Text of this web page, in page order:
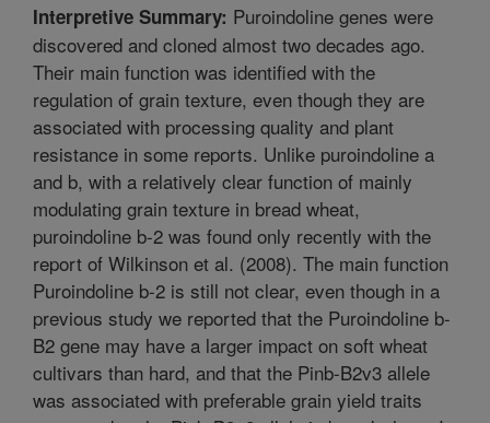
Interpretive Summary: Puroindoline genes were
discovered and cloned almost two decades ago.
Their main function was identified with the
regulation of grain texture, even though they are
associated with processing quality and plant
resistance in some reports. Unlike puroindoline a
and b, with a relatively clear function of mainly
modulating grain texture in bread wheat,
puroindoline b-2 was found only recently with the
report of Wilkinson et al. (2008). The main function
Puroindoline b-2 is still not clear, even though in a
previous study we reported that the Puroindoline b-
B2 gene may have a larger impact on soft wheat
cultivars than hard, and that the Pinb-B2v3 allele
was associated with preferable grain yield traits